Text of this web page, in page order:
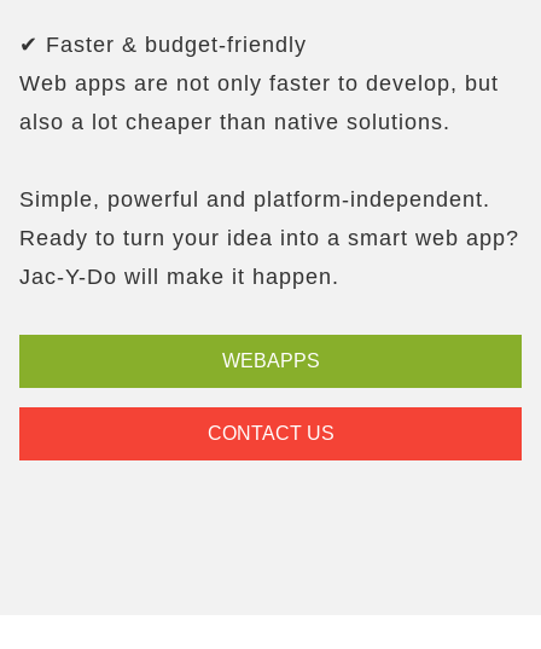
✔ Faster & budget-friendly
Web apps are not only faster to develop, but
also a lot cheaper than native solutions.
Simple, powerful and platform-independent.
Ready to turn your idea into a smart web app?
Jac-Y-Do will make it happen.
WEBAPPS
CONTACT US